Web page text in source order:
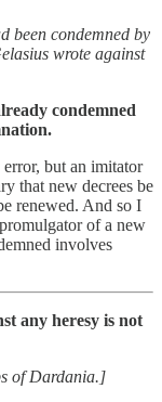
been condemned by
wrote against
condemned
but an imitator
that new decrees be
renewed. And so I
of a new
involves
any heresy is not
of Dardania.]